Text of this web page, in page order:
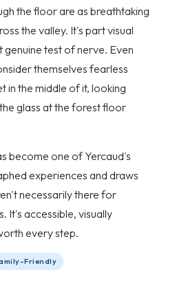
the floor are as breathtaking
the valley. It's part visual
test of nerve. Even
themselves fearless
in the middle of it, looking
glass at the forest floor
become one of Yercaud's
experiences and draws
necessarily there for
It's accessible, visually
every step.
Friendly